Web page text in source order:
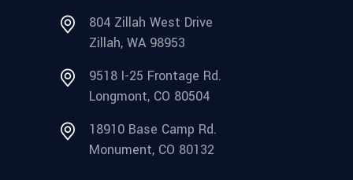
804 Zillah West Drive
Zillah, WA 98953
9518 I-25 Frontage Rd.
Longmont, CO 80504
18910 Base Camp Rd.
Monument, CO 80132